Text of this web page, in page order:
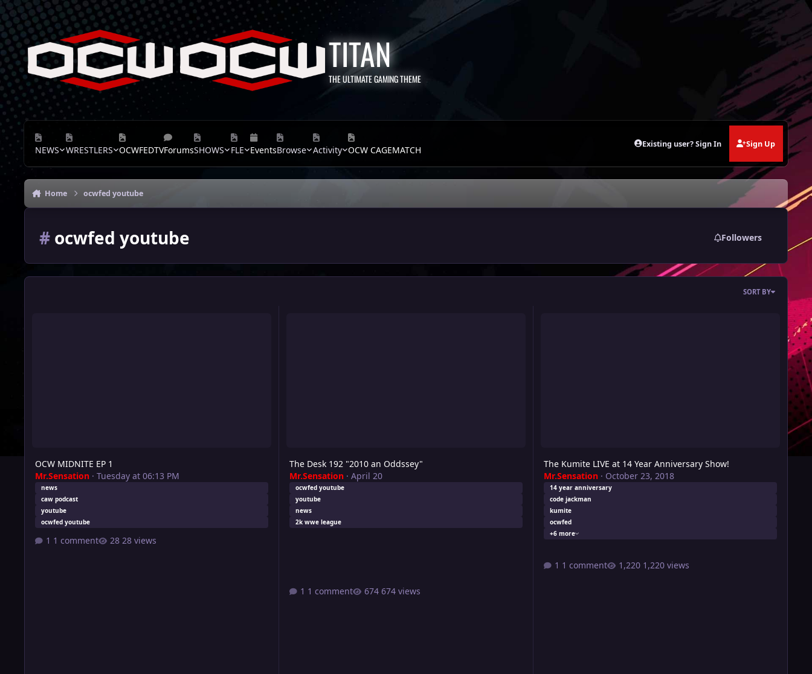
Skip to content
TITAN
THE ULTIMATE GAMING THEME
NEWS WRESTLERS OCWFEDTVForumsSHOWS FLE EventsBrowse Activity OCW CAGEMATCH
Existing user? Sign In Sign Up
Home ocwfed youtube
#ocwfed youtube Followers
SORT BY
OCW MIDNITE EP 1
Mr.Sensation· Tuesday at 06:13 PM
news
caw podcast
youtube
ocwfed youtube
1 comment 28 views
The Desk 192 "2010 an Oddssey"
Mr.Sensation· April 20
ocwfed youtube
youtube
news
2k wwe league
1 comment 674 views
The Kumite LIVE at 14 Year Anniversary Show!
Mr.Sensation· October 23, 2018
14 year anniversary
code jackman
kumite
ocwfed
+6 more
1 comment 1,220 views